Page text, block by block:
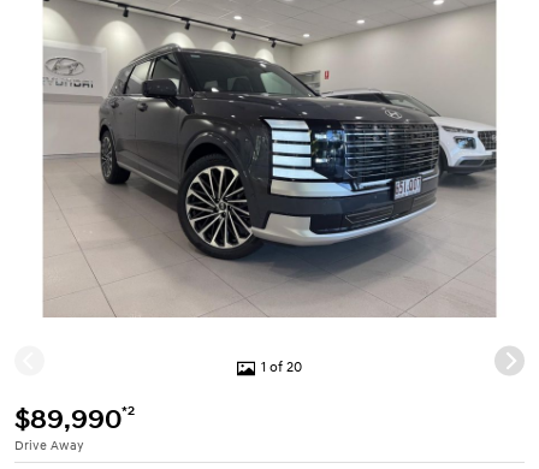
1 of 20
$89,990*2
Drive Away